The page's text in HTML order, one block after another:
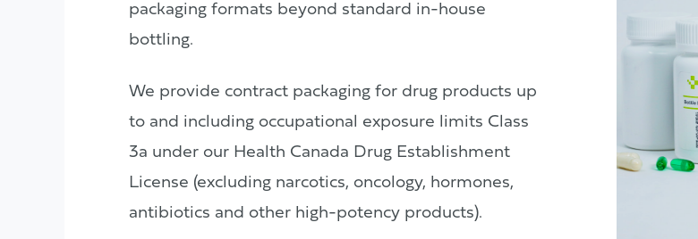
packaging formats beyond standard in-house
bottling.
We provide contract packaging for drug products up
to and including occupational exposure limits Class
3a under our Health Canada Drug Establishment
License (excluding narcotics, oncology, hormones,
antibiotics and other high-potency products).